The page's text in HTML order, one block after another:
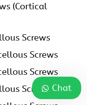
(Cortical
Screws
Screws
Screws
Screws Chat